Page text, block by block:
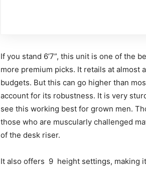
If you stand 6’7”, this unit is one of the
more premium picks. It retails at almost
budgets. But this can go higher than
account for its robustness. It is very
see this working best for grown men.
those who are muscularly challenged
of the desk riser.
It also offers 9 height settings, making